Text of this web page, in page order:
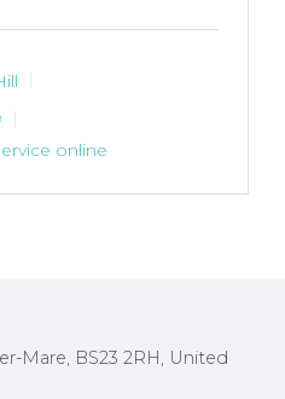
online
Mare, BS23 2RH, United